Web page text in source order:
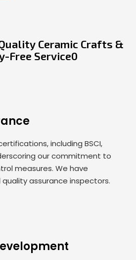
Ceramic Crafts &
Free Service0
including BSCI,
our commitment to
measures. We have
assurance inspectors.